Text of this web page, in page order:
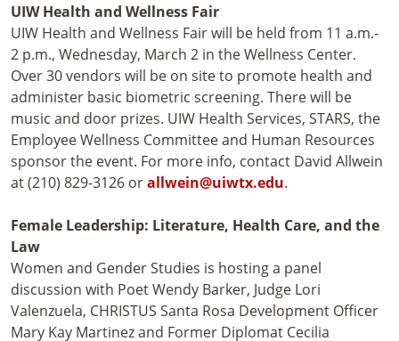
UIW Health and Wellness Fair
UIW Health and Wellness Fair will be held from 11 a.m.-
2 p.m., Wednesday, March 2 in the Wellness Center.
Over 30 vendors will be on site to promote health and
administer basic biometric screening. There will be
music and door prizes. UIW Health Services, STARS, the
Employee Wellness Committee and Human Resources
sponsor the event. For more info, contact David Allwein
at (210) 829-3126 orallwein@uiwtx.edu.
Female Leadership: Literature, Health Care, and the
Law
Women and Gender Studies is hosting a panel
discussion with Poet Wendy Barker, Judge Lori
Valenzuela, CHRISTUS Santa Rosa Development Officer
Mary Kay Martinez and Former Diplomat Cecilia